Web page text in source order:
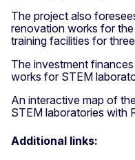
The project also
renovation works for
training facilities for
The investment
works for STEM
An interactive map of
STEM laboratories with
Additional links: